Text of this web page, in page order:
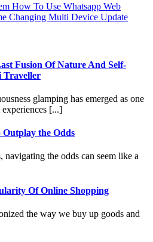
How To Use Whatsapp Web
Changing Multi Device Update
Fusion Of Nature And Self-
Traveller
glamping has emerged as one
[...]
the Odds
navigating the odds can seem like a
Of Online Shopping
the way we buy up goods and